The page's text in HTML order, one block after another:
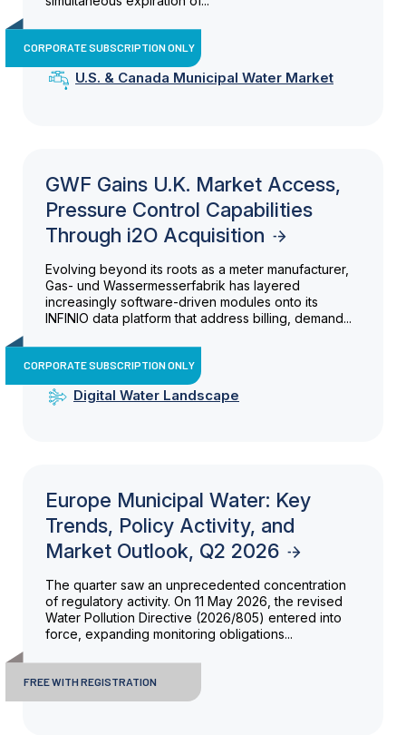
CORPORATE SUBSCRIPTION ONLY
U.S. & Canada Municipal Water Market
GWF Gains U.K. Market Access,
Pressure Control Capabilities
Through i2O Acquisition
Evolving beyond its roots as a meter manufacturer,
Gas- und Wassermesserfabrik has layered
increasingly software-driven modules onto its
INFINIO data platform that address billing, demand...
CORPORATE SUBSCRIPTION ONLY
Digital Water Landscape
Europe Municipal Water: Key
Trends, Policy Activity, and
Market Outlook, Q2 2026
The quarter saw an unprecedented concentration
of regulatory activity. On 11 May 2026, the revised
Water Pollution Directive (2026/805) entered into
force, expanding monitoring obligations...
FREE WITH REGISTRATION